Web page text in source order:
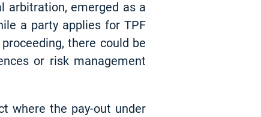
arbitration, emerged as a
a party applies for TPF
there could be
or risk management
where the pay-out under